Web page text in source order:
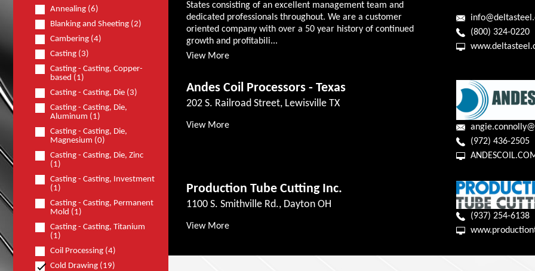
Annealing (6)
Blanking and Sheeting (2)
Cambering (4)
Casting (3)
Casting - Casting, Copper-
based (1)
Casting - Casting, Die (3)
Casting - Casting, Die,
Aluminum (1)
Casting - Casting, Die,
Magnesium (0)
Casting - Casting, Die, Zinc
(1)
Casting - Casting, Investment
(1)
Casting - Casting, Permanent
Mold (1)
Casting - Casting, Titanium
(1)
Coil Processing (4)
Cold Drawing (19)
States consisting of an excellent management team and
dedicated professionals throughout. We are a customer
oriented company with over a 50 year history of continued
growth and profitabili...
View More
(800) 324-0220
Andes Coil Processors - Texas
202 S. Railroad Street, Lewisville TX
View More
(972) 436-2505
Production Tube Cutting Inc.
1100 S. Smithville Rd., Dayton OH
View More
(937) 254-6138